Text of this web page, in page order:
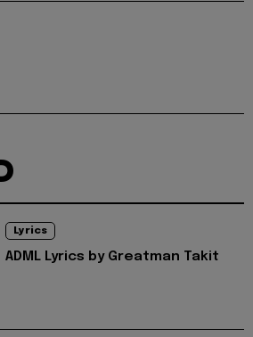
Lyrics
ADML Lyrics by Greatman Takit